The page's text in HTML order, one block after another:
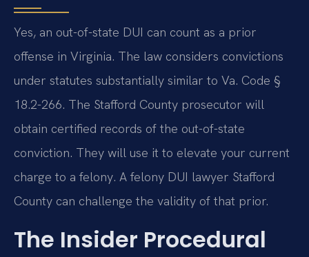
Yes, an out-of-state DUI can count as a prior
offense in Virginia. The law considers convictions
under statutes substantially similar to Va. Code §
18.2-266. The Stafford County prosecutor will
obtain certified records of the out-of-state
conviction. They will use it to elevate your current
charge to a felony. A felony DUI lawyer Stafford
County can challenge the validity of that prior.
The Insider Procedural